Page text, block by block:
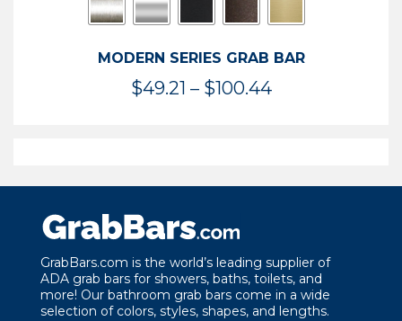
MODERN SERIES GRAB BAR
$49.21 – $100.44Price
$100.44
GrabBars.com is the world’s leading supplier of
ADA grab bars for showers, baths, toilets, and
more! Our bathroom grab bars come in a wide
selection of colors, styles, shapes, and lengths.